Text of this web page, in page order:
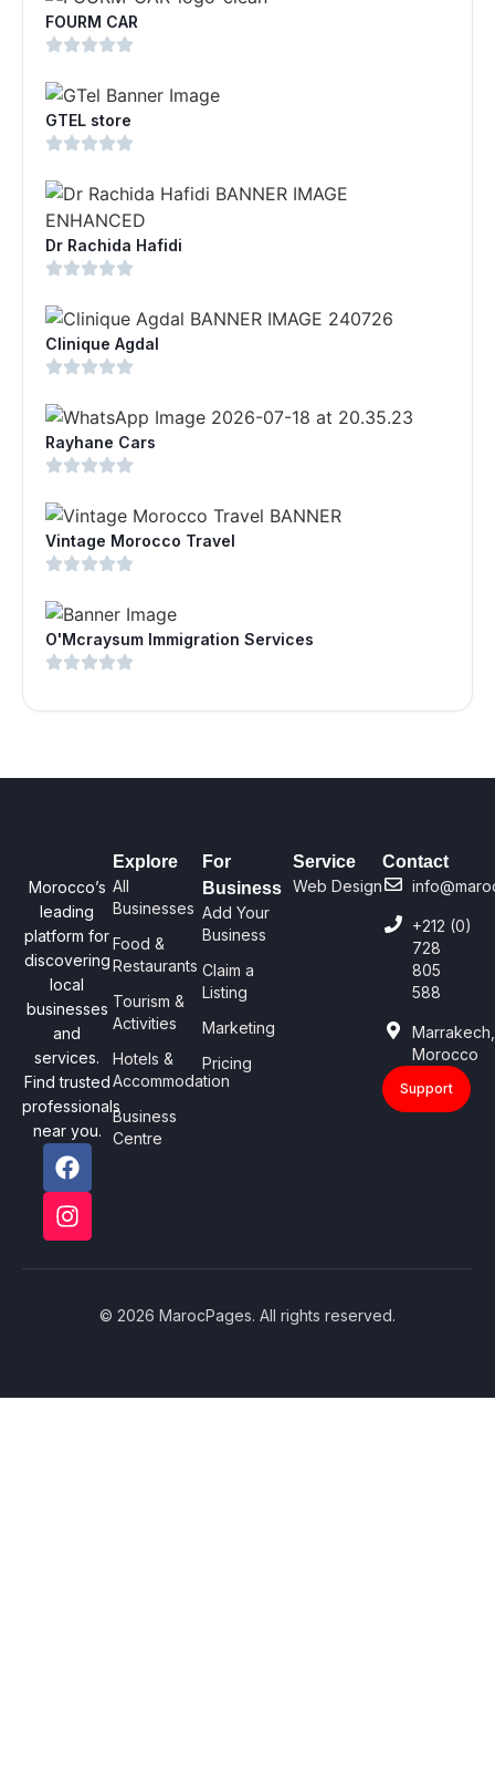
FOURM CAR
GTEL store
Dr Rachida Hafidi
Clinique Agdal
Rayhane Cars
Vintage Morocco Travel
O'Mcraysum Immigration Services
Morocco’s
leading
platform for
discovering
local
businesses
and
services.
Find trusted
professionals
near you.
Explore
All
Businesses
Food &
Restaurants
Tourism &
Activities
Hotels &
Accommodation
Business
Centre
For
Business
Add Your
Business
Claim a
Listing
Marketing
Pricing
Service
Web Design
Contact
+212 (0)
728
805
588
Marrakech,
Morocco
Support
© 2026 MarocPages. All rights reserved.